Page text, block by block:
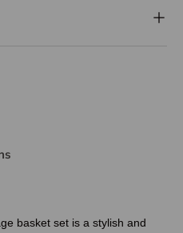
basket set is a stylish and